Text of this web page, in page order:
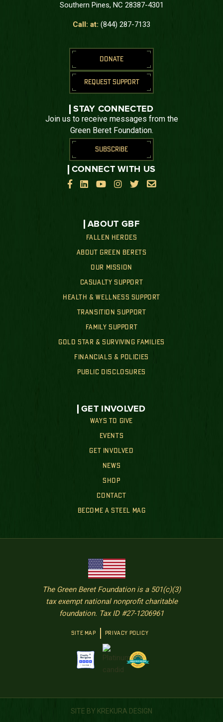
Southern Pines, NC 28387-4301
Call: at: (844) 287-7133
ABOUT GBF
FALLEN HEROES
ABOUT GREEN BERETS
OUR MISSION
CASUALTY SUPPORT
HEALTH & WELLNESS SUPPORT
TRANSITION SUPPORT
FAMILY SUPPORT
GOLD STAR & SURVIVING FAMILIES
FINANCIALS & POLICIES
PUBLIC DISCLOSURES
GET INVOLVED
WAYS TO GIVE
EVENTS
GET INVOLVED
NEWS
SHOP
CONTACT
BECOME A STEEL MAG
DONATE
REQUEST SUPPORT
STAY CONNECTED
Join us to receive messages from the
Green Beret Foundation.
SUBSCRIBE
CONNECT WITH US

    
The Green Beret Foundation is a 501(c)(3)
tax exempt national nonprofit charitable
foundation. Tax ID #27-1206961
SITE MAP PRIVACY POLICY
SITE BY KREKURA DESIGN